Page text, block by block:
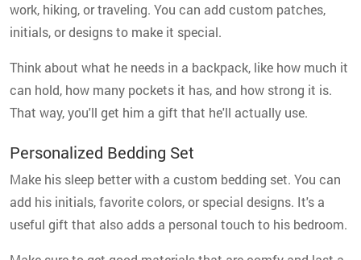
work, hiking, or traveling. You can add custom patches,
initials, or designs to make it special.
Think about what he needs in a backpack, like how much it
can hold, how many pockets it has, and how strong it is.
That way, you'll get him a gift that he'll actually use.
Personalized Bedding Set
Make his sleep better with a custom bedding set. You can
add his initials, favorite colors, or special designs. It's a
useful gift that also adds a personal touch to his bedroom.